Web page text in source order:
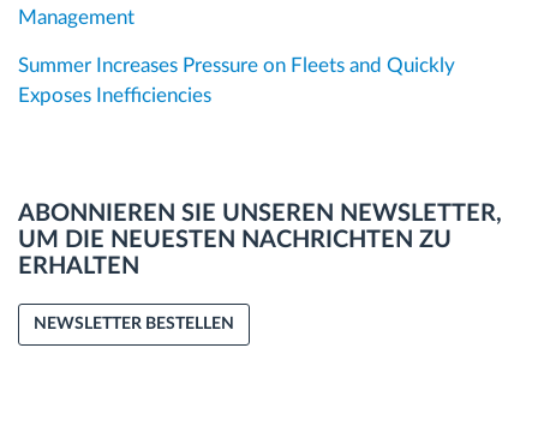
Management
Summer Increases Pressure on Fleets and Quickly
Exposes Inefficiencies
ABONNIEREN SIE UNSEREN NEWSLETTER,
UM DIE NEUESTEN NACHRICHTEN ZU
ERHALTEN
NEWSLETTER BESTELLEN